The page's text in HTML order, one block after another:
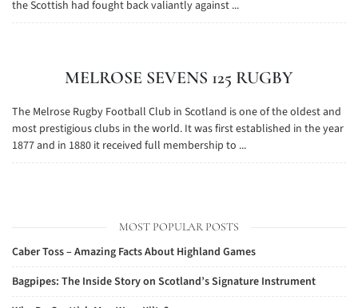
the Scottish had fought back valiantly against ...
MELROSE SEVENS 125 RUGBY
The Melrose Rugby Football Club in Scotland is one of the oldest and
most prestigious clubs in the world. It was first established in the year
1877 and in 1880 it received full membership to ...
MOST POPULAR POSTS
Caber Toss – Amazing Facts About Highland Games
Bagpipes: The Inside Story on Scotland’s Signature Instrument